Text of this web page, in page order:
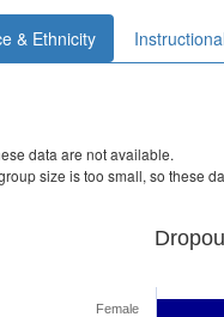
& Ethnicity
data are not available.
size is too small, so these
Female